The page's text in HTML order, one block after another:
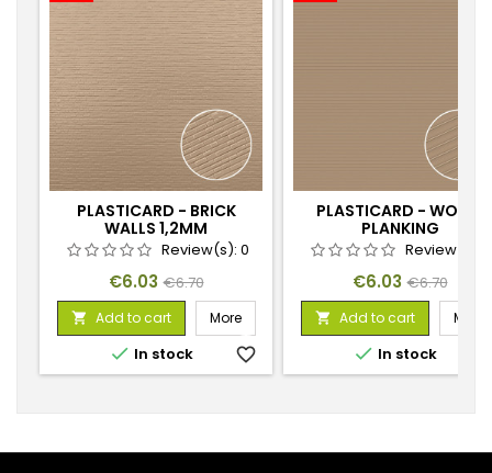
PLASTICARD - BRICK
WALLS 1,2MM
Review(s): 0
Price
€6.03 Regular
price
€6.70
 Add to cart More
 In stock favorite_border
PLASTICARD - WOOD
PLANKING
Review(s):
Price
€6.03 Regular
price
€6.70
 Add to cart More
 In stock